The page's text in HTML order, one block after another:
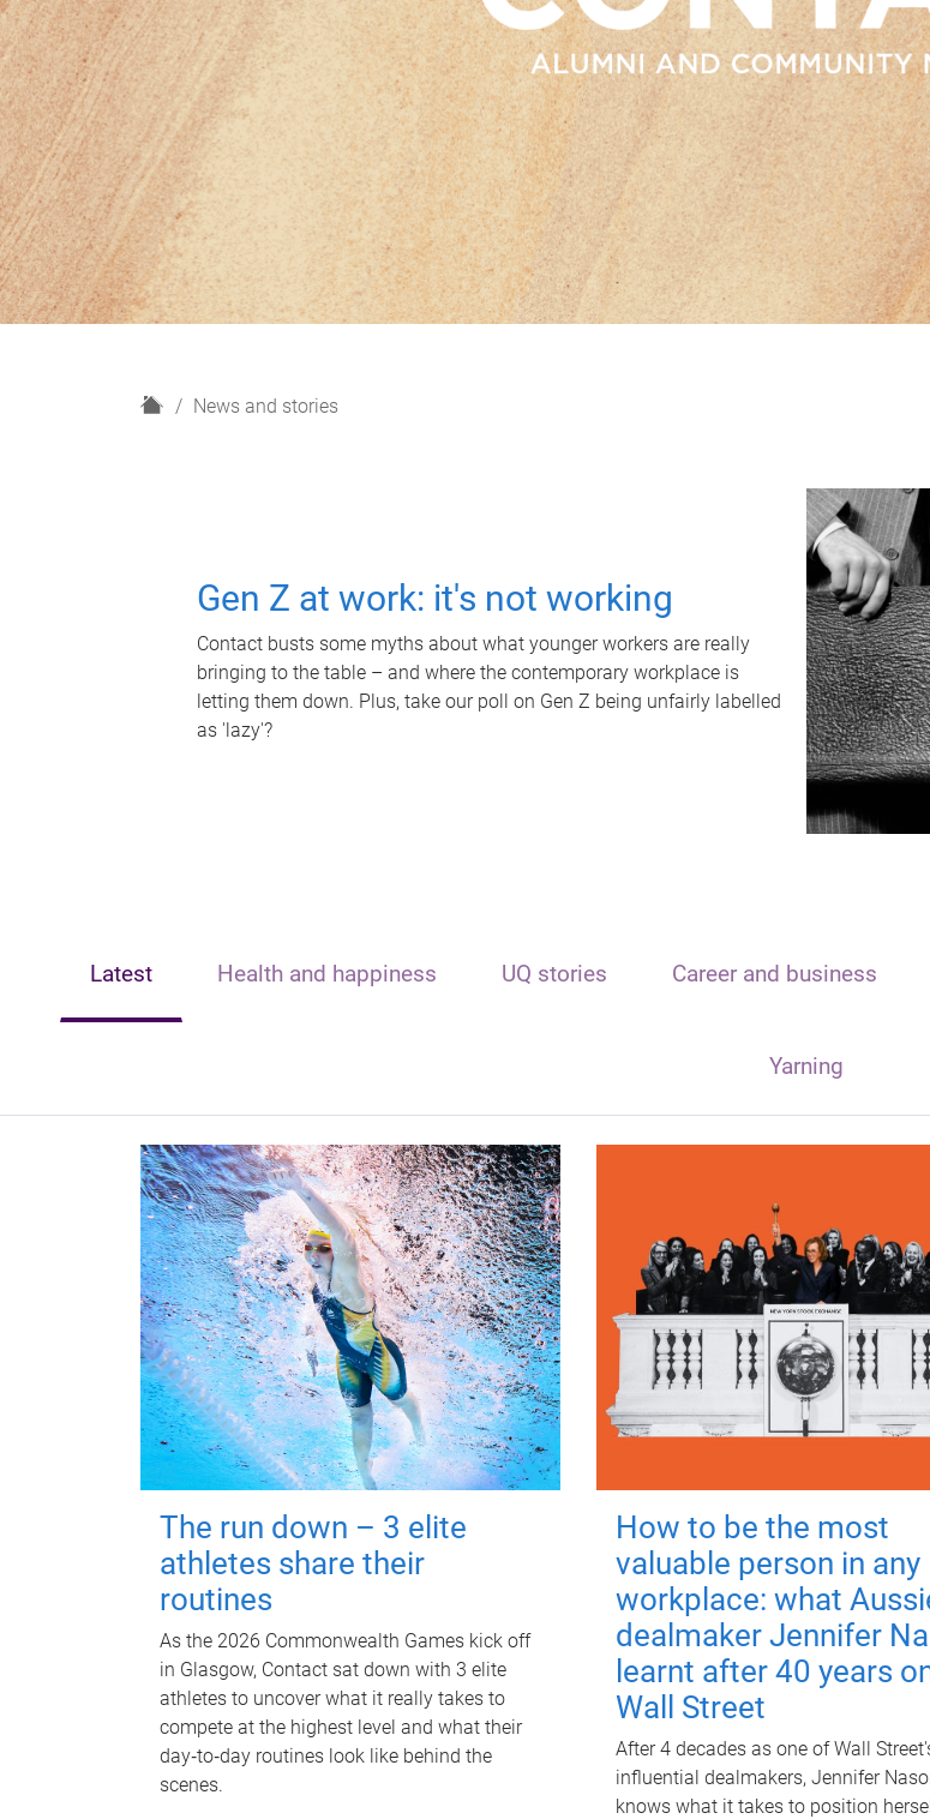
H
News and stories
Gen Z at work: it's not working
Contact busts some myths about what younger workers are really
bringing to the table – and where the contemporary workplace is
letting them down. Plus, take our poll on Gen Z being unfairly labelled
as 'lazy'?
Latest Health and happiness UQ stories Career and business
Yarning
The run down – 3 elite
athletes share their
routines
As the 2026 Commonwealth Games kick off
in Glasgow, Contact sat down with 3 elite
athletes to uncover what it really takes to
compete at the highest level and what their
day‑to‑day routines look like behind the
scenes.
How to be the most
valuable person in any
workplace: what
dealmaker Jennifer
learnt after 40 years
Wall Street
After 4 decades as one of Wall
influential dealmakers, Jennifer
knows what it takes to position